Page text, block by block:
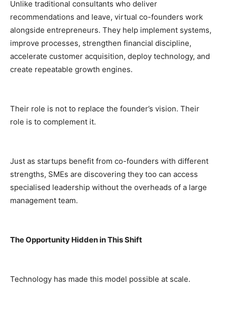
Unlike traditional consultants who deliver
recommendations and leave, virtual co-founders work
alongside entrepreneurs. They help implement systems,
improve processes, strengthen financial discipline,
accelerate customer acquisition, deploy technology, and
create repeatable growth engines.
Their role is not to replace the founder’s vision. Their
role is to complement it.
Just as startups benefit from co-founders with different
strengths, SMEs are discovering they too can access
specialised leadership without the overheads of a large
management team.
The Opportunity Hidden in This Shift
Technology has made this model possible at scale.